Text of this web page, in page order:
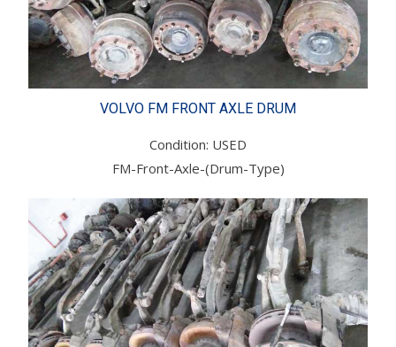
VOLVO FM FRONT AXLE DRUM
Condition: USED
FM-Front-Axle-(Drum-Type)